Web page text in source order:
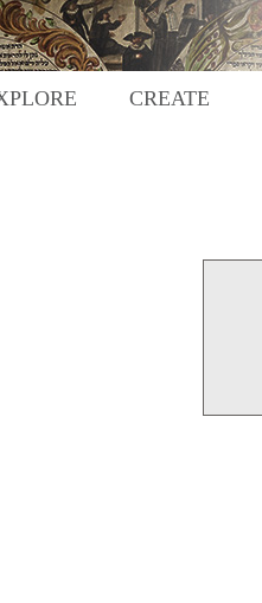
CREATE